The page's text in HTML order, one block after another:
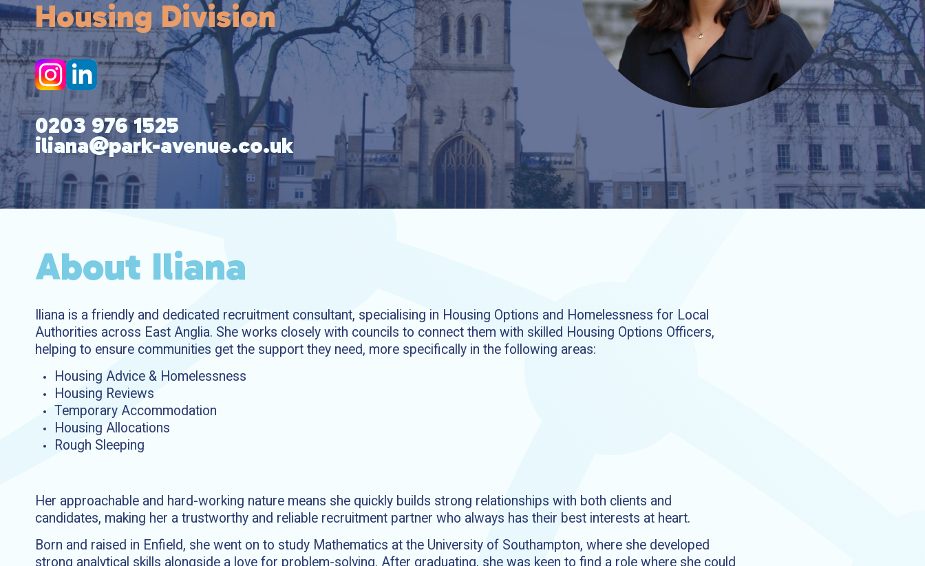
Housing Division
0203 976 1525
iliana@park-avenue.co.uk
About Iliana
Iliana is a friendly and dedicated recruitment consultant, specialising in Housing Options and Homelessness for Local
Authorities across East Anglia. She works closely with councils to connect them with skilled Housing Options Officers,
helping to ensure communities get the support they need, more specifically in the following areas:
Housing Advice & Homelessness
Housing Reviews
Temporary Accommodation
Housing Allocations
Rough Sleeping
Her approachable and hard-working nature means she quickly builds strong relationships with both clients and
candidates, making her a trustworthy and reliable recruitment partner who always has their best interests at heart.
Born and raised in Enfield, she went on to study Mathematics at the University of Southampton, where she developed
strong analytical skills alongside a love for problem-solving. After graduating, she was keen to find a role where she could